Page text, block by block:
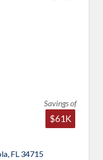
Minneola, FL
Savings of